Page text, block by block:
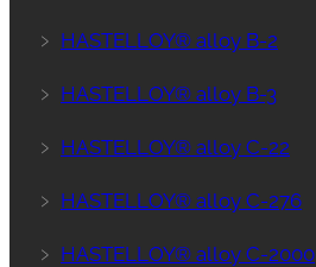
﹥ HASTELLOY® alloy B-2
﹥ HASTELLOY® alloy B-3
﹥ HASTELLOY® alloy C-22
﹥ HASTELLOY® alloy C-276
﹥ HASTELLOY® alloy C-2000